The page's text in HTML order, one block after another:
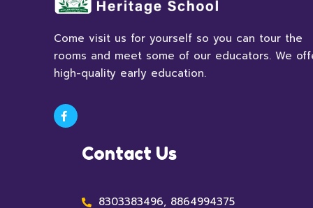
Come visit us for yourself so you can tour the
rooms and meet some of our educators. We
high-quality early education.
Contact Us
8303383496, 8864994375